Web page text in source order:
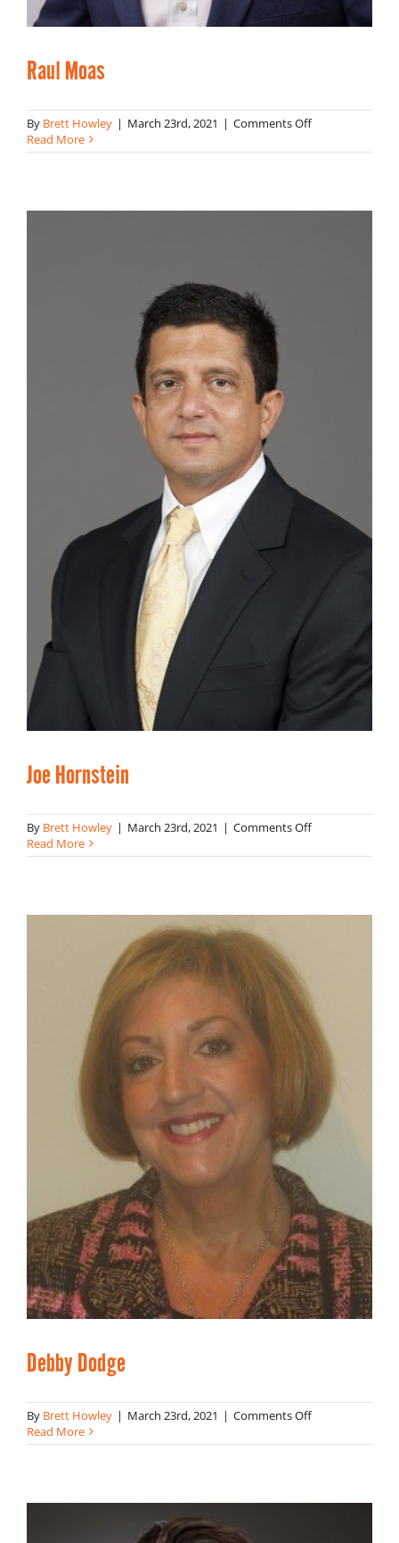
Raul Moas
By Brett Howley | March 23rd, 2021 | Comments Offon
Moas
Read More
Joe Hornstein
By Brett Howley | March 23rd, 2021 | Comments Offon
Hornstein
Read More
Debby Dodge
By Brett Howley | March 23rd, 2021 | Comments Offon
Dodge
Read More